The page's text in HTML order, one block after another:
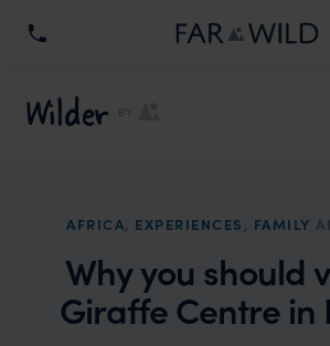
Wilder BY
AFRICA, EXPERIENCES , FAMILY
Why you should
Giraffe Centre in